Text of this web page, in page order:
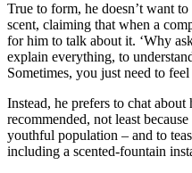
True to form, he doesn’t want
scent, claiming that when a
for him to talk about it. ‘Why
explain everything, to
Sometimes, you just need to feel
Instead, he prefers to chat
recommended, not least
youthful population – and to
including a scented-fountain